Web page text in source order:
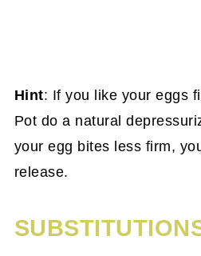
Hint: If you like your eggs
Pot do a natural
your egg bites less firm,
release.